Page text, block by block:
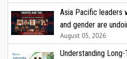
Asia Pacific leaders
and gender are
August 05, 2026
Understanding